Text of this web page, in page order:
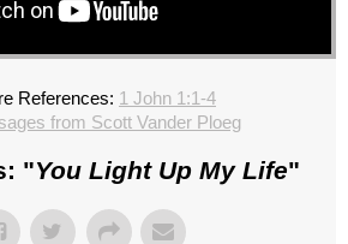
References: 1 John 1:1-4
from Scott Vander Ploeg
"You Light Up My Life"